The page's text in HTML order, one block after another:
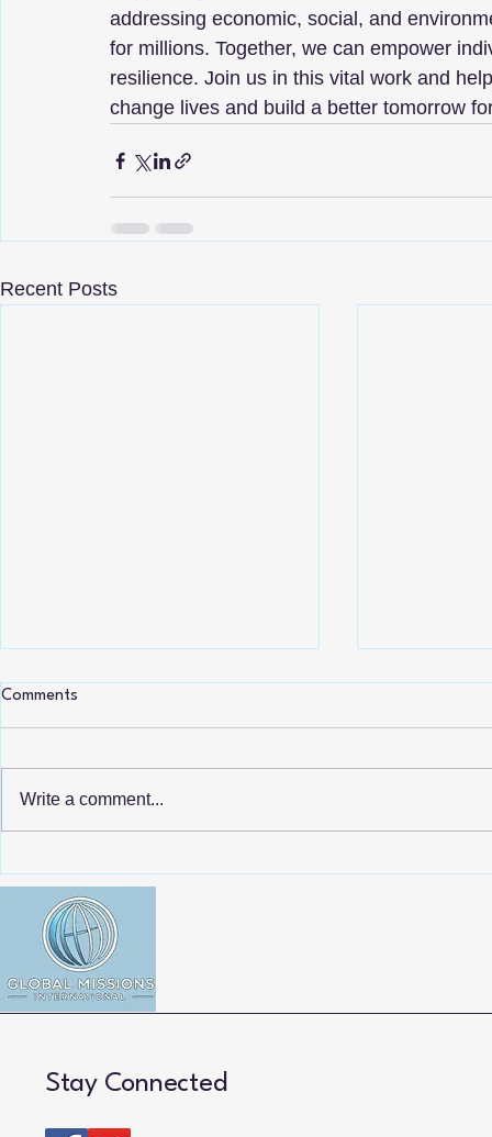
addressing economic, social, and
for millions. Together, we can empower
resilience. Join us in this vital work and
change lives and build a better tomorrow
Recent Posts
Humanitarian Outreach
Programs
Global
Comments
Write a comment...
Stay Connected